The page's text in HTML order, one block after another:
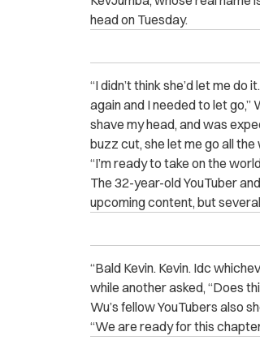
head on Tuesday.
“I didn’t think she’d let me
again and I needed to let go,”
shave my head, and was
buzz cut, she let me go all
“I’m ready to take on the
The 32-year-old YouTuber
upcoming content, but
“Bald Kevin. Kevin. Idc
while another asked, “Does
Wu’s fellow YouTubers also
“We are ready for this